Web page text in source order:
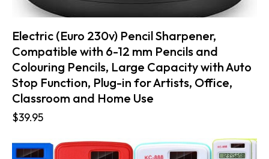
Electric (Euro 230v) Pencil Sharpener,
Compatible with 6-12 mm Pencils and
Colouring Pencils, Large Capacity with Auto
Stop Function, Plug-in for Artists, Office,
Classroom and Home Use
$39.95